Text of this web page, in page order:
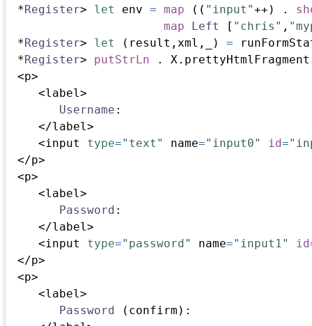
*Register> let env = map (( "input"++ ) .
map
Left [ "chris" ,
*Register> let (result,xml,_) =
*Register> putStrLn .
<p>
<label >
Username :
</label >
<input type="text" name="input0" id=
</p>
<p>
<label >
Password :
</label >
<input type="password" name="input1" id
</p>
<p>
<label >
Password (confirm) :